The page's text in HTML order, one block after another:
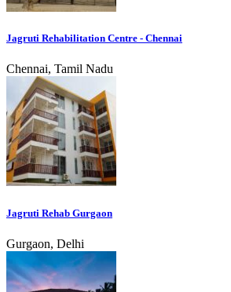
Jagruti Rehabilitation Centre - Chennai
Chennai, Tamil Nadu
Jagruti Rehab Gurgaon
Gurgaon, Delhi